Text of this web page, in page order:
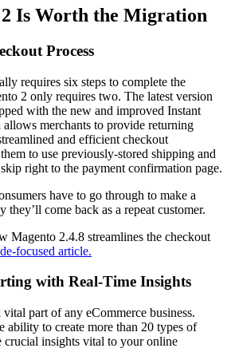
Is Worth the Migration
Process
requires six steps to complete the
2 only requires two. The latest version
with the new and improved Instant
allows merchants to provide returning
and efficient checkout
to use previously-stored shipping and
right to the payment confirmation page.
have to go through to make a
they’ll come back as a repeat customer.
Magento 2.4.8 streamlines the checkout
focused article.
with Real-Time Insights
part of any eCommerce business.
ability to create more than 20 types of
crucial insights vital to your online